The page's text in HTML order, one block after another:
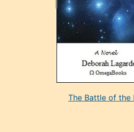
The Battle of the